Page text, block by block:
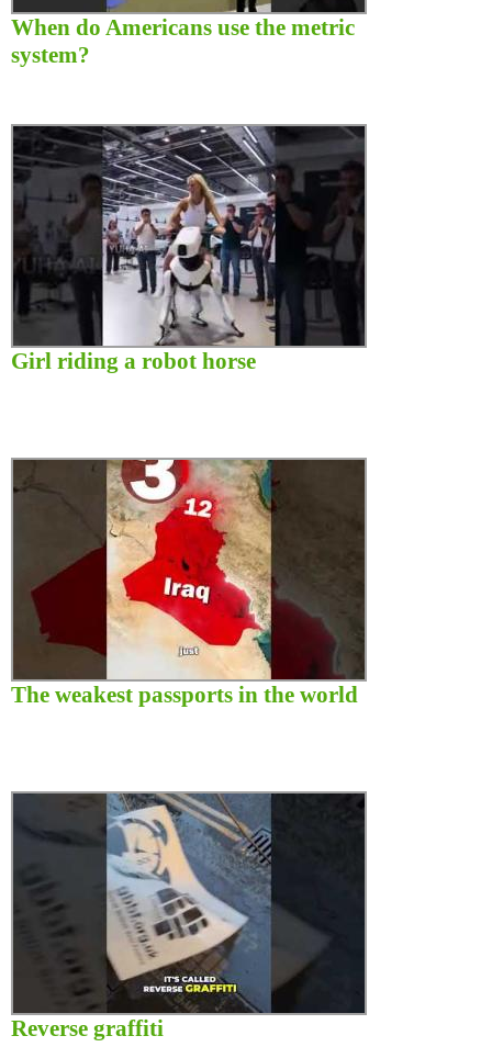
When do Americans use the metric
system?
Girl riding a robot horse
The weakest passports in the world
Reverse graffiti